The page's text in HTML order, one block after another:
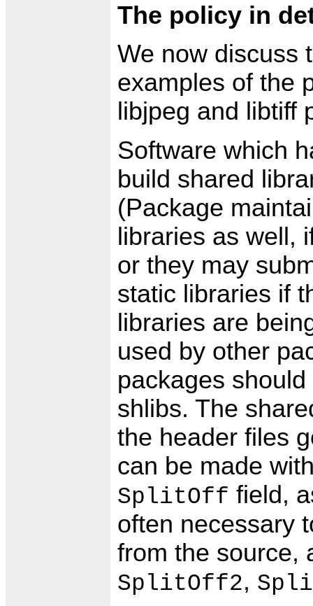
The policy in
We now discuss
examples of the
libjpeg and libtiff
Software which
build shared
(Package
libraries as well,
or they may
static libraries if
libraries are
used by other
packages
shlibs. The
the header files
can be made
SplitOff field,
often necessary
from the source,
SplitOff2,